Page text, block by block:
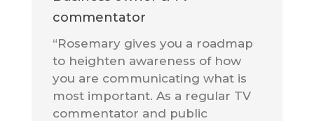
commentator
“Rosemary gives you a roadmap
to heighten awareness of how
you are communicating what is
most important. As a regular TV
commentator and public